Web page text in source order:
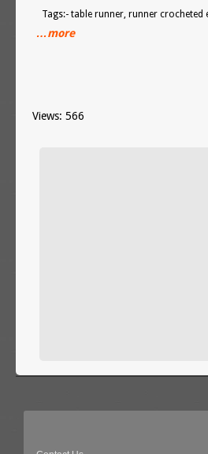
Tags:- table runner, runner crocheted
…more
Views: 566